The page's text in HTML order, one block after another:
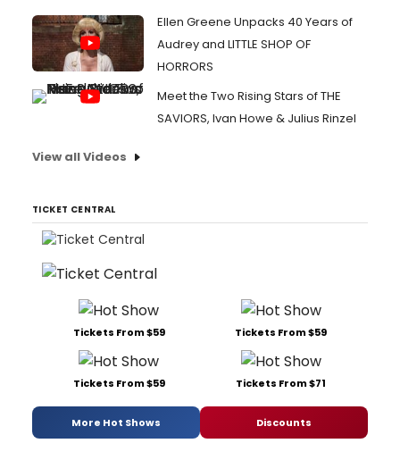
Ellen Greene Unpacks 40 Years of
Audrey and LITTLE SHOP OF
HORRORS
Meet the Two Rising Stars of THE
SAVIORS, Ivan Howe & Julius Rinzel
View all Videos
TICKET CENTRAL
Tickets From $59 Tickets From $59
Tickets From $59 Tickets From $71
More Hot Shows Discounts